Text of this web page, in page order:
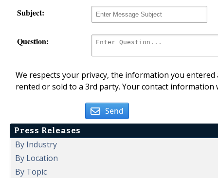
Subject:
Question:
We respects your privacy, the information you
rented or sold to a 3rd party. Your contact
Send
Press Releases
By Industry
By Location
By Topic